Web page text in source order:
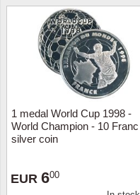
1 medal World Cup 1998 -
World Champion - 10 Franc
silver coin
EUR 600